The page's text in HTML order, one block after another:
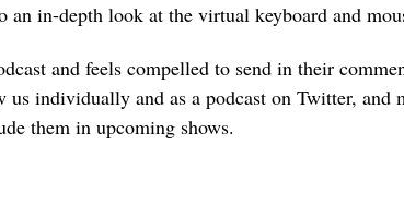
an in-depth look at the virtual keyboard and
and feels compelled to send in their
individually and as a podcast on Twitter, and
them in upcoming shows.